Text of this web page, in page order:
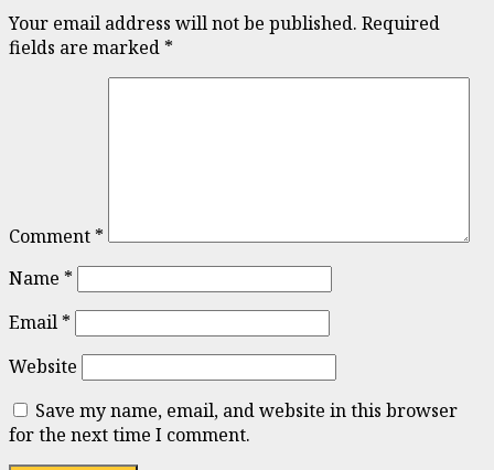
Your email address will not be published. Required
fields are marked *
Comment *
Name *
Email *
Website
Save my name, email, and website in this browser
for the next time I comment.